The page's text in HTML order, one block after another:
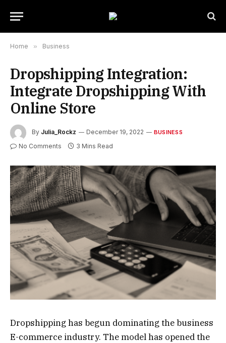
Home » Business
Dropshipping Integration:
Integrate Dropshipping With
Online Store
By Julia_Rockz December 19, 2022 BUSINESS
No Comments 3 Mins Read
Dropshipping has begun dominating the business
E-commerce industry. The model has opened the